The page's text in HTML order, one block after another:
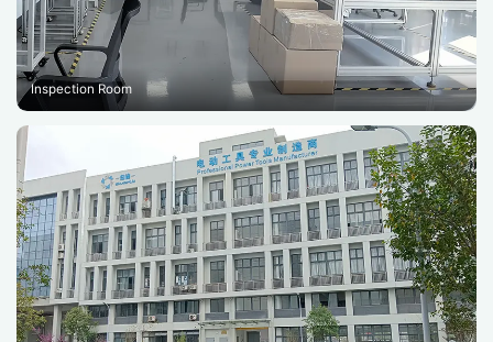
Inspection Room